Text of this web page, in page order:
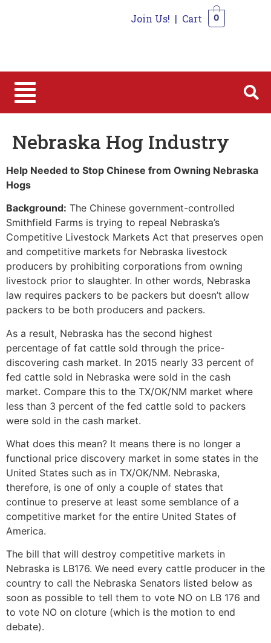
Join Us! | Cart 0
Nebraska Hog Industry
Help Needed to Stop Chinese from Owning Nebraska
Hogs
Background: The Chinese government-controlled
Smithfield Farms is trying to repeal Nebraska’s
Competitive Livestock Markets Act that preserves open
and competitive markets for Nebraska livestock
producers by prohibiting corporations from owning
livestock prior to slaughter. In other words, Nebraska
law requires packers to be packers but doesn’t allow
packers to be both producers and packers.
As a result, Nebraska has the second highest
percentage of fat cattle sold through the price-
discovering cash market. In 2015 nearly 33 percent of
fed cattle sold in Nebraska were sold in the cash
market. Compare this to the TX/OK/NM market where
less than 3 percent of the fed cattle sold to packers
were sold in the cash market.
What does this mean? It means there is no longer a
functional price discovery market in some states in the
United States such as in TX/OK/NM. Nebraska,
therefore, is one of only a couple of states that
continue to preserve at least some semblance of a
competitive market for the entire United States of
America.
The bill that will destroy competitive markets in
Nebraska is LB176. We need every cattle producer in the
country to call the Nebraska Senators listed below as
soon as possible to tell them to vote NO on LB 176 and
to vote NO on cloture (which is the motion to end
debate).